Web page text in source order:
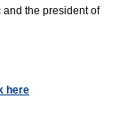
the president of
here